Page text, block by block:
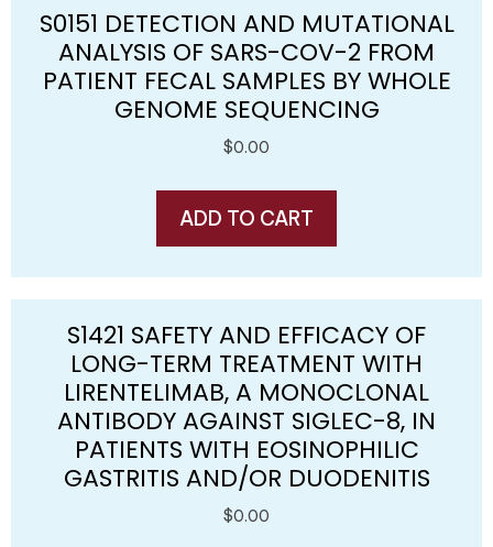
S0151 DETECTION AND MUTATIONAL
ANALYSIS OF SARS-COV-2 FROM
PATIENT FECAL SAMPLES BY WHOLE
GENOME SEQUENCING
$0.00
ADD TO CART
S1421 SAFETY AND EFFICACY OF
LONG-TERM TREATMENT WITH
LIRENTELIMAB, A MONOCLONAL
ANTIBODY AGAINST SIGLEC-8, IN
PATIENTS WITH EOSINOPHILIC
GASTRITIS AND/OR DUODENITIS
$0.00